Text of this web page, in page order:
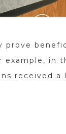
prove
example, in
received a